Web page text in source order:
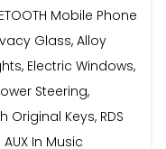
Mobile Phone
Glass, Alloy
Electric Windows,
Steering,
Keys, RDS
In Music